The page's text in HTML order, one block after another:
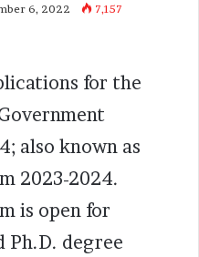
6, 2022 7,157
for the
also known as
2023-2024.
is open for
Ph.D. degree